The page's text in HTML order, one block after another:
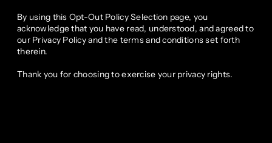
By using this Opt-Out Policy Selection page, you
acknowledge that you have read, understood, and agreed to
our Privacy Policy and the terms and conditions set forth
therein.
Thank you for choosing to exercise your privacy rights.